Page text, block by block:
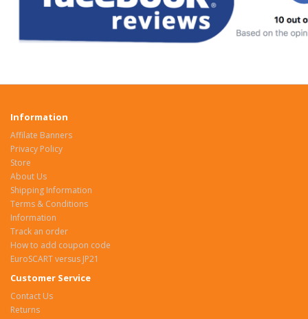
Information
Affilate Banners
Privacy Policy
Store
About Us
Shipping Information
Terms & Conditions
Information
Track an order
How to add coupon code
EuroSCART versus JP21
Customer Service
Contact Us
Returns